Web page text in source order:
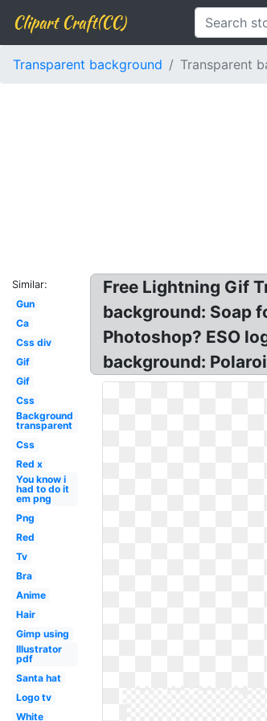
Clipart Craft(CC)
Transparent background Transparent
Similar:
Gun
Ca
Css div
Gif
Gif
Css
Background
transparent
Css
Red x
You know i
had to do it
em png
Png
Red
Tv
Bra
Anime
Hair
Gimp using
Illustrator
pdf
Santa hat
Logo tv
White
Free Lightning Gif
background: Soap
Photoshop? ESO
background: